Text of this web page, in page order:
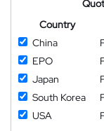
Country
China
EPO
Japan
South Korea
USA